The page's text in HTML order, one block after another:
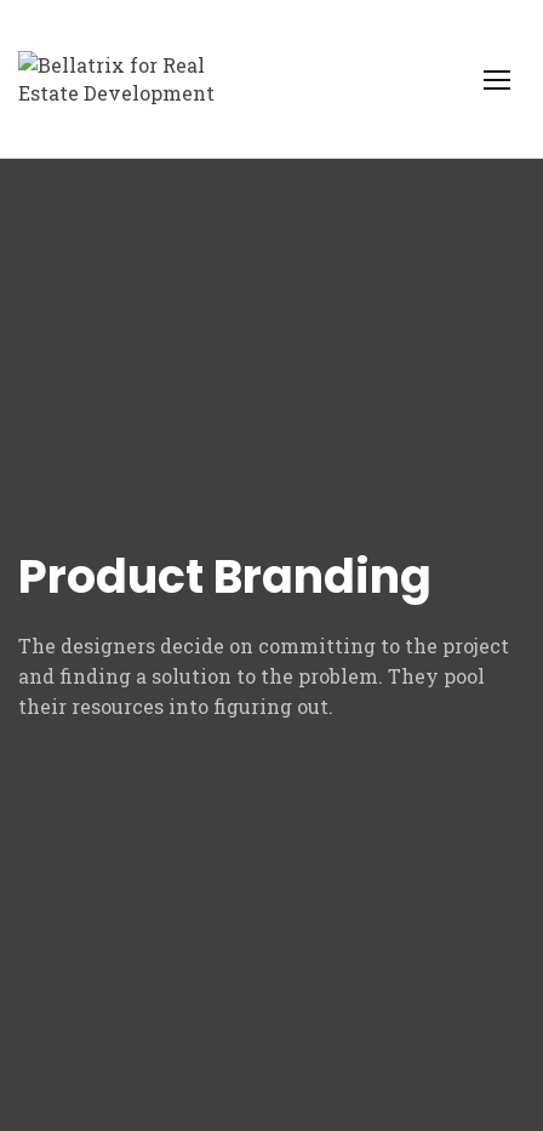
Product Branding
The designers decide on committing to the project
and finding a solution to the problem. They pool
their resources into figuring out.